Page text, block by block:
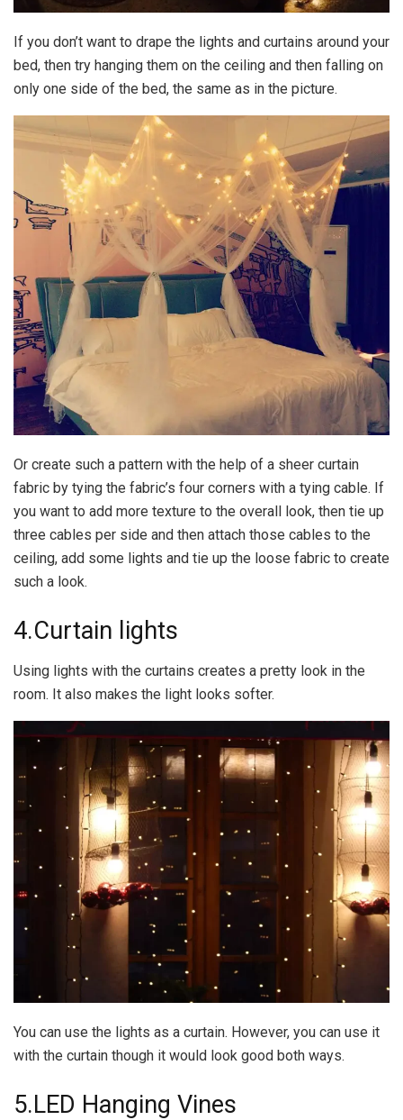
If you don’t want to drape the lights and curtains around your
bed, then try hanging them on the ceiling and then falling on
only one side of the bed, the same as in the picture.
Or create such a pattern with the help of a sheer curtain
fabric by tying the fabric’s four corners with a tying cable. If
you want to add more texture to the overall look, then tie up
three cables per side and then attach those cables to the
ceiling, add some lights and tie up the loose fabric to create
such a look.
4.Curtain lights
Using lights with the curtains creates a pretty look in the
room. It also makes the light looks softer.
You can use the lights as a curtain. However, you can use it
with the curtain though it would look good both ways.
5.LED Hanging Vines